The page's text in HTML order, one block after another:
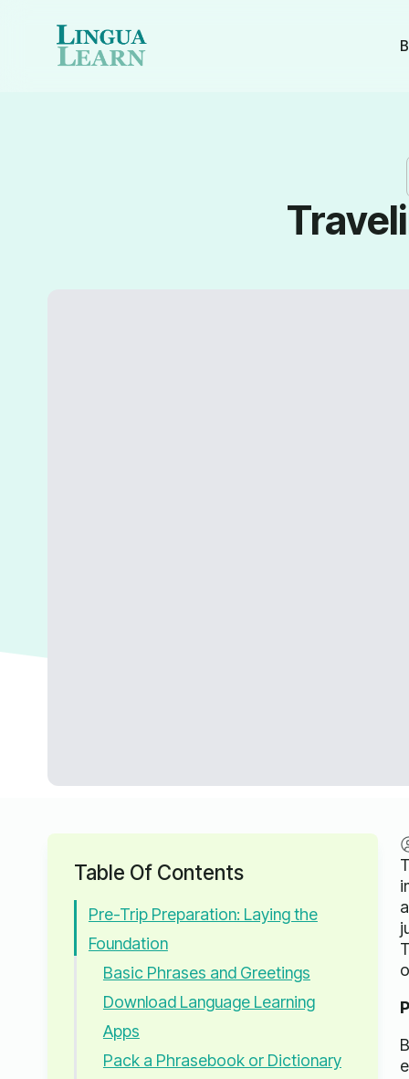
Table Of Contents
Pre-Trip Preparation: Laying the
Foundation
Basic Phrases and Greetings
Download Language Learning
Apps
Pack a Phrasebook or Dictionary